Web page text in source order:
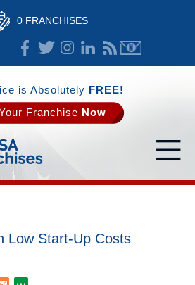
0 FRANCHISES
is Absolutely FREE!
Franchise Now
Low Start-Up Costs